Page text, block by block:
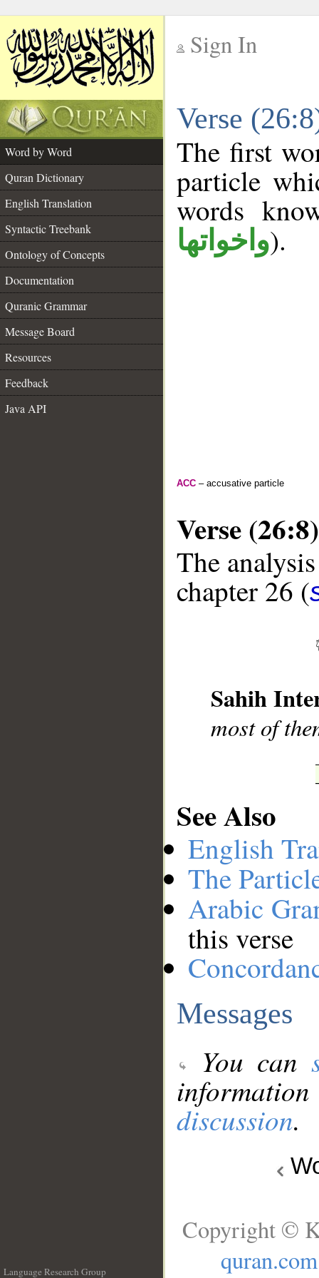
Sign In
Verse
Word by Word
Quran Dictionary
English Translation
Syntactic Treebank
Ontology of Concepts
Documentation
Quranic Grammar
Message Board
Resources
Feedback
Java API
The first
particle
words
واخواتها).
ACC – accusative particle
Verse (26:8)
The
chapter 26 (
Sahih
most of
See Also
English
The
Arabic
this verse
Messages
You can
discussion.
Language Research Group
Copyright ©
quran.com